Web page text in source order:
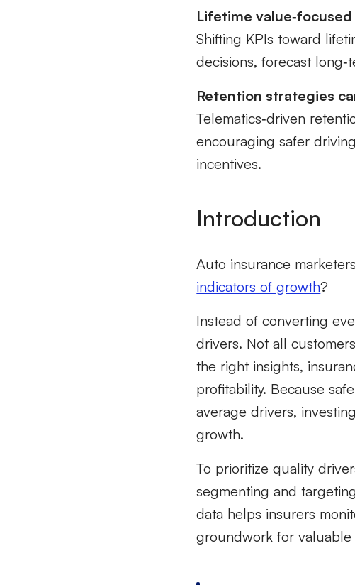
Lifetime
Shifting KPIs toward
decisions, forecast
Retention strategies
Telematics‑driven
encouraging safer
incentives.
Introduction
Auto insurance
indicators of growth?
Instead of converting
drivers. Not all
the right insights,
profitability. Because
average drivers,
growth.
To prioritizequality
segmenting and
data helps insurers
groundwork for valuable